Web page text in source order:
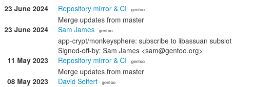
23 June 2024 Repository mirror & CI · gentoo
Merge updates from master
23 June 2024
Sam James · gentoo
app-crypt/monkeysphere: subscribe to libassuan subslot
Signed-off-by: Sam James <sam@gentoo.org>
11 May 2023
Repository mirror & CI · gentoo
Merge updates from master
08 May 2023
David Seifert · gentoo